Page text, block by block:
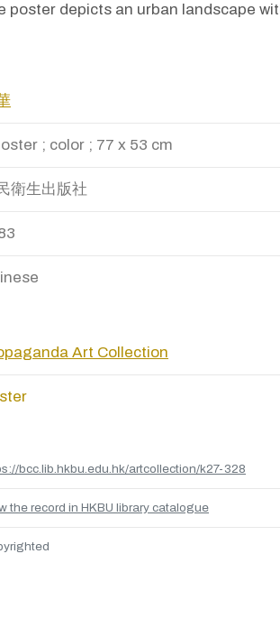
poster depicts an urban landscape
; color ; 77 x 53 cm
衛生出版社
Art Collection
bcc.lib.hkbu.edu.hk/artcollection/k27-328
the record in HKBU library catalogue